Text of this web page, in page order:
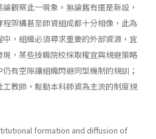
觀察此一現象。無論舊有還是新設，
架構甚至師資組成都十分相像，此為
，組織必須尋求重要的外部資源，宜
，某些技職院校採取權宜與規避策略
有空隙讓組織閃避同型機制的規訓；
教師，鬆動本科師資為主流的制度規
formation and diffusion of